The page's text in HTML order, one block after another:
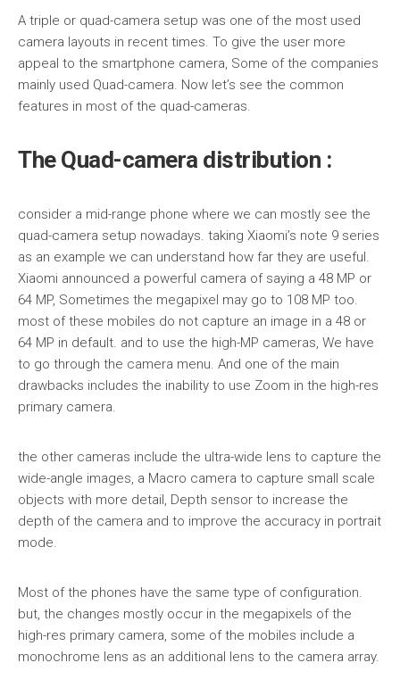
A triple or quad-camera setup was one of the most used
camera layouts in recent times. To give the user more
appeal to the smartphone camera, Some of the companies
mainly used Quad-camera. Now let’s see the common
features in most of the quad-cameras.
The Quad-camera distribution :
consider a mid-range phone where we can mostly see the
quad-camera setup nowadays. taking Xiaomi’s note 9 series
as an example we can understand how far they are useful.
Xiaomi announced a powerful camera of saying a 48 MP or
64 MP, Sometimes the megapixel may go to 108 MP too.
most of these mobiles do not capture an image in a 48 or
64 MP in default. and to use the high-MP cameras, We have
to go through the camera menu. And one of the main
drawbacks includes the inability to use Zoom in the high-res
primary camera.
the other cameras include the ultra-wide lens to capture the
wide-angle images, a Macro camera to capture small scale
objects with more detail, Depth sensor to increase the
depth of the camera and to improve the accuracy in portrait
mode.
Most of the phones have the same type of configuration.
but, the changes mostly occur in the megapixels of the
high-res primary camera, some of the mobiles include a
monochrome lens as an additional lens to the camera array.